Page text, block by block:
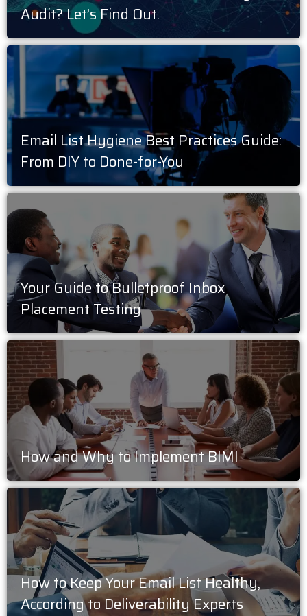
Audit? Let’s Find Out.
Email List Hygiene Best Practices Guide:
From DIY to Done-for-You
Your Guide to Bulletproof Inbox
Placement Testing
How and Why to Implement BIMI
How to Keep Your Email List Healthy,
According to Deliverability Experts